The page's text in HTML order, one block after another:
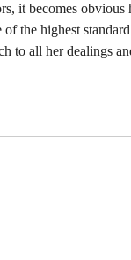
it becomes obvious
the highest
to all her dealings